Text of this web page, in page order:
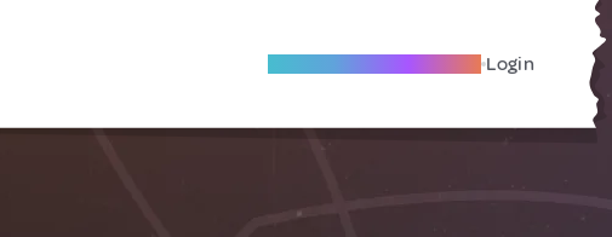
Become A Local Friend Login